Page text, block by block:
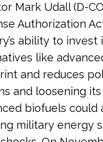
Mark Udall (D-
Authorization
ability to
like
and reduces
and loosening
biofuels could
military energy